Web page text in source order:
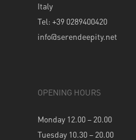
Italy
Tel: +39 0289400420
info@serendeepity.net
OPENING HOURS
Monday 12.00 – 20.00
Tuesday 10.30 – 20.00